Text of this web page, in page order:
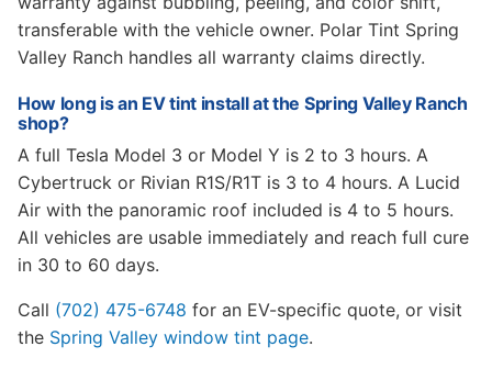
transferable with the vehicle owner. Polar Tint Spring
Valley Ranch handles all warranty claims directly.
How long is an EV tint install at the Spring Valley Ranch
shop?
A full Tesla Model 3 or Model Y is 2 to 3 hours. A
Cybertruck or Rivian R1S/R1T is 3 to 4 hours. A Lucid
Air with the panoramic roof included is 4 to 5 hours.
All vehicles are usable immediately and reach full cure
in 30 to 60 days.
Call (702) 475-6748 for an EV-specific quote, or visit
the Spring Valley window tint page.